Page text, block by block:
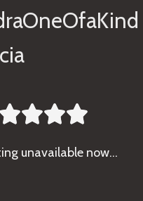

unavailable now…